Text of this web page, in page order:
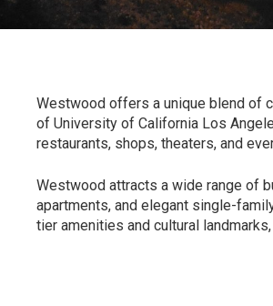
Westwood offers a unique blend of
of University of California Los
restaurants, shops, theaters, and
Westwood attracts a wide range of
apartments, and elegant single-
tier amenities and cultural